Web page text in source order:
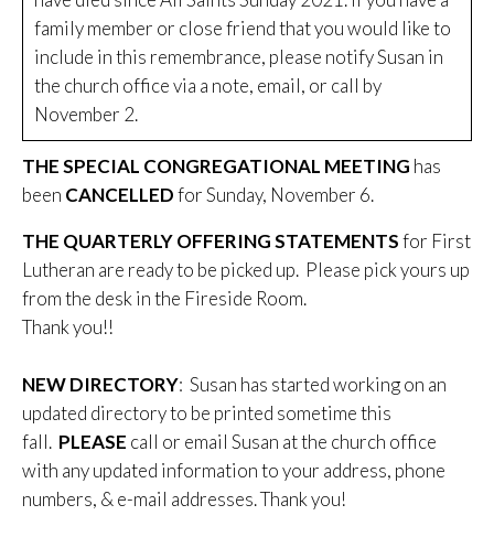
family member or close friend that you would like to
include in this remembrance, please notify Susan in
the church office via a note, email, or call by
November 2.
THE SPECIAL CONGREGATIONAL MEETING has
been CANCELLEDfor Sunday, November 6.
THE QUARTERLY OFFERING STATEMENTSfor First
Lutheran are ready to be picked up. Please pick yours up
from the desk in the Fireside Room.
Thank you!!
NEW DIRECTORY: Susan has started working on an
updated directory to be printed sometime this
fall. PLEASE call or email Susan at the church office
with any updated information to your address, phone
numbers, & e-mail addresses. Thank you!